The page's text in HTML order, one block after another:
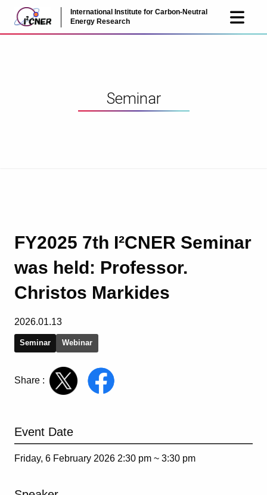
International Institute for Carbon-Neutral
Energy Research
JP EN
Seminar
FY2025 7th I²CNER Seminar
was held: Professor.
Christos Markides
2026.01.13
Seminar Webinar
Share :
Event Date
Friday, 6 February 2026 2:30 pm ~ 3:30 pm